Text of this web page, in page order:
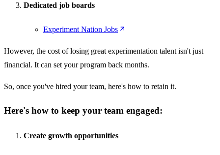
Dedicated job boards
Experiment Nation Jobs
However, the cost of losing great experimentation talent isn't just
financial. It can set your program back months.
So, once you've hired your team, here's how to retain it.
Here's how to keep your team engaged:
Create growth opportunities